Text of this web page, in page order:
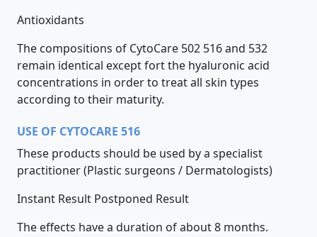
Antioxidants
The compositions of CytoCare 502 516 and 532
remain identical except fort the hyaluronic acid
concentrations in order to treat all skin types
according to their maturity.
USE OF CYTOCARE 516
These products should be used by a specialist
practitioner (Plastic surgeons / Dermatologists)
Instant Result Postponed Result
The effects have a duration of about 8 months.